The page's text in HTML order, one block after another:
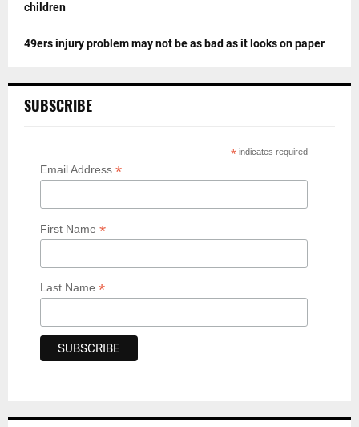
children
49ers injury problem may not be as bad as it looks on paper
SUBSCRIBE
* indicates required
Email Address *
First Name *
Last Name *